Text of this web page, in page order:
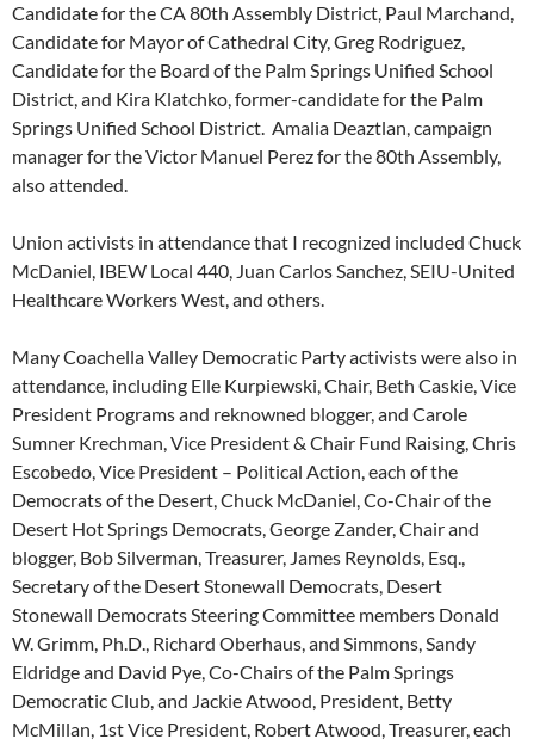
Candidate for the CA 80th Assembly District, Paul Marchand,
Candidate for Mayor of Cathedral City, Greg Rodriguez,
Candidate for the Board of the Palm Springs Unified School
District, and Kira Klatchko, former-candidate for the Palm
Springs Unified School District. Amalia Deaztlan, campaign
manager for the Victor Manuel Perez for the 80th Assembly,
also attended.
Union activists in attendance that I recognized included Chuck
McDaniel, IBEW Local 440, Juan Carlos Sanchez, SEIU-United
Healthcare Workers West, and others.
Many Coachella Valley Democratic Party activists were also in
attendance, including Elle Kurpiewski, Chair, Beth Caskie, Vice
President Programs and reknowned blogger, and Carole
Sumner Krechman, Vice President & Chair Fund Raising, Chris
Escobedo, Vice President – Political Action, each of the
Democrats of the Desert, Chuck McDaniel, Co-Chair of the
Desert Hot Springs Democrats, George Zander, Chair and
blogger, Bob Silverman, Treasurer, James Reynolds, Esq.,
Secretary of the Desert Stonewall Democrats, Desert
Stonewall Democrats Steering Committee members Donald
W. Grimm, Ph.D., Richard Oberhaus, and Simmons, Sandy
Eldridge and David Pye, Co-Chairs of the Palm Springs
Democratic Club, and Jackie Atwood, President, Betty
McMillan, 1st Vice President, Robert Atwood, Treasurer, each